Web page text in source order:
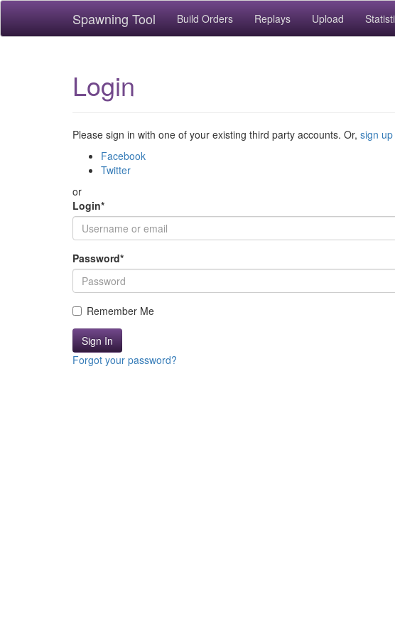
Spawning Tool Build Orders Replays Upload
Login
Please sign in with one of your existing third party accounts. Or, sign up
Facebook
Twitter
or
Login*
Password*
Remember Me
Sign In
Forgot your password?